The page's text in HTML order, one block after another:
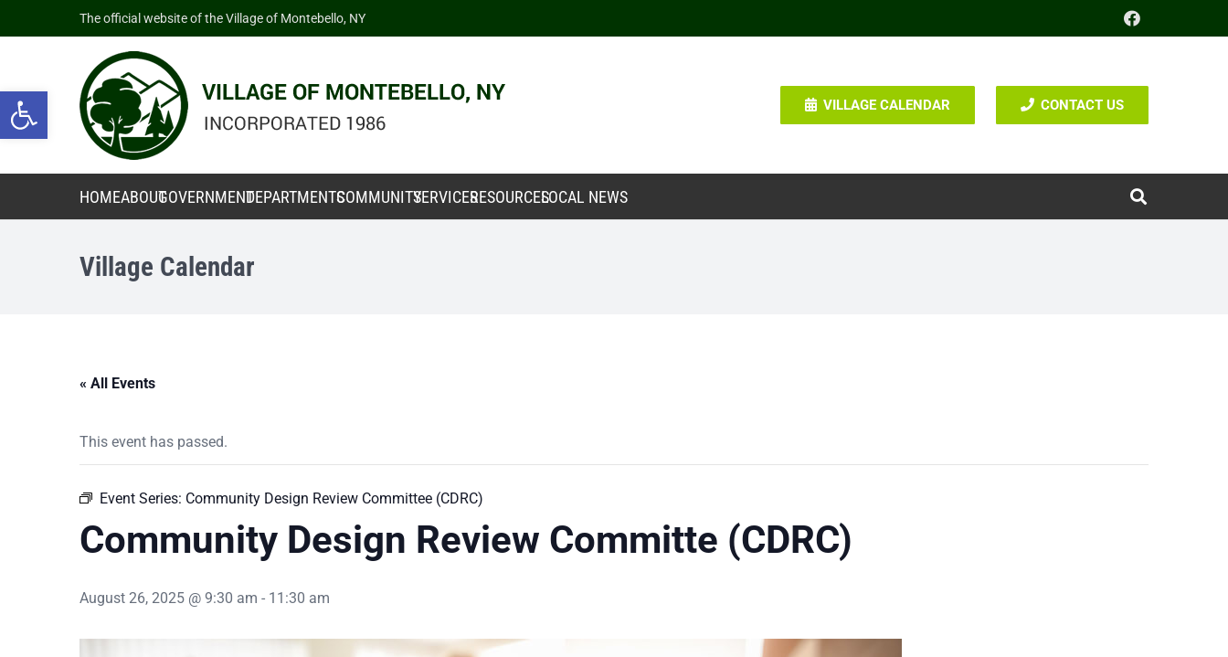
Open toolbar
The official website of the Village of Montebello, NY
VILLAGE CALENDAR CONTACT US
HOMEABOUTGOVERNMENTDEPARTMENTSCOMMUNITYSERVICESRESOURCESLOCAL NEWS
Village Calendar
« All Events
This event has passed.
Event Series: Community Design Review Committee (CDRC)
Community Design Review Committe (CDRC)
August 26, 2025 @ 9:30 am - 11:30 am